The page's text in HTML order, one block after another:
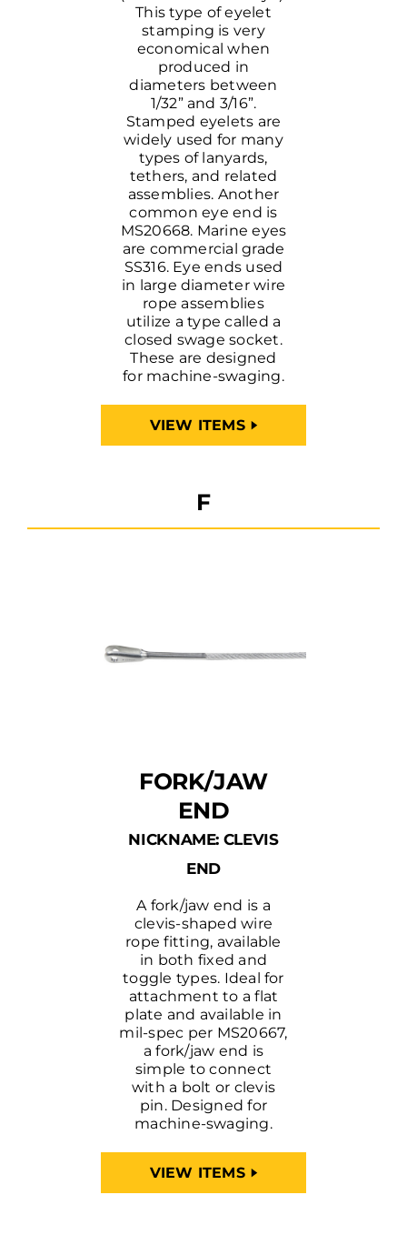
This type of eyelet
stamping is very
economical when
produced in
diameters between
1/32” and 3/16”.
Stamped eyelets are
widely used for many
types of lanyards,
tethers, and related
assemblies. Another
common eye end is
MS20668. Marine eyes
are commercial grade
SS316. Eye ends used
in large diameter wire
rope assemblies
utilize a type called a
closed swage socket.
These are designed
for machine-swaging.
VIEW ITEMS
F
FORK/JAW
END
NICKNAME: CLEVIS
END
A fork/jaw end is a
clevis-shaped wire
rope fitting, available
in both fixed and
toggle types. Ideal for
attachment to a flat
plate and available in
mil-spec per MS20667,
a fork/jaw end is
simple to connect
with a bolt or clevis
pin. Designed for
machine-swaging.
VIEW ITEMS